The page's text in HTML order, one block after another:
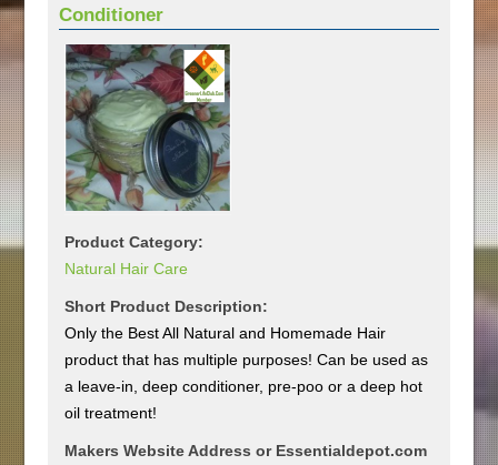
Conditioner
Product Category:
Natural Hair Care
Short Product Description:
Only the Best All Natural and Homemade Hair
product that has multiple purposes! Can be used as
a leave-in, deep conditioner, pre-poo or a deep hot
oil treatment!
Makers Website Address or Essentialdepot.com